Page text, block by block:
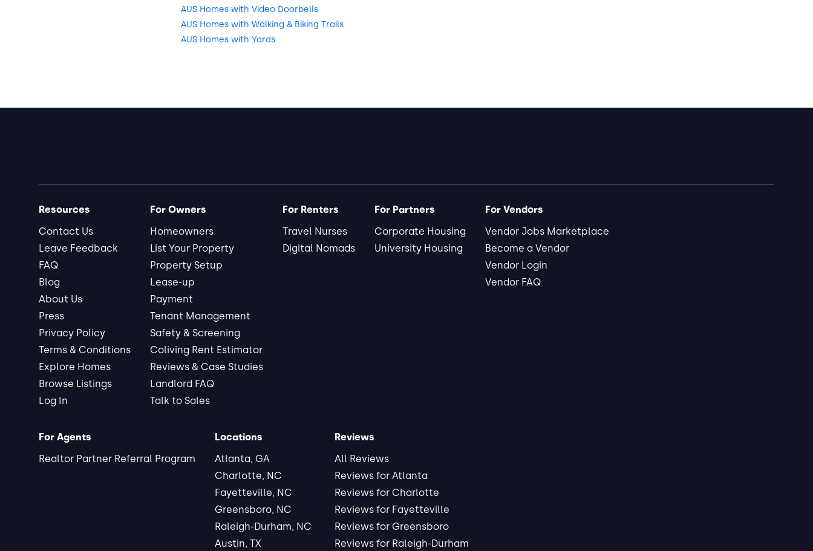
AUS Homes with Video Doorbells
AUS Homes with Walking & Biking Trails
AUS Homes with Yards
Resources
Contact Us
Leave Feedback
FAQ
Blog
About Us
Press
Privacy Policy
Terms & Conditions
Explore Homes
Browse Listings
Log In
For Owners
Homeowners
List Your Property
Property Setup
Lease-up
Payment
Tenant Management
Safety & Screening
Coliving Rent Estimator
Reviews & Case Studies
Landlord FAQ
Talk to Sales
For Renters
Travel Nurses
Digital Nomads
For Partners
Corporate Housing
University Housing
For Vendors
Vendor Jobs Marketplace
Become a Vendor
Vendor Login
Vendor FAQ
For Agents
Realtor Partner Referral Program
Locations
Atlanta, GA
Charlotte, NC
Fayetteville, NC
Greensboro, NC
Raleigh-Durham, NC
Austin, TX
Reviews
All Reviews
Reviews for Atlanta
Reviews for Charlotte
Reviews for Fayetteville
Reviews for Greensboro
Reviews for Raleigh-Durham